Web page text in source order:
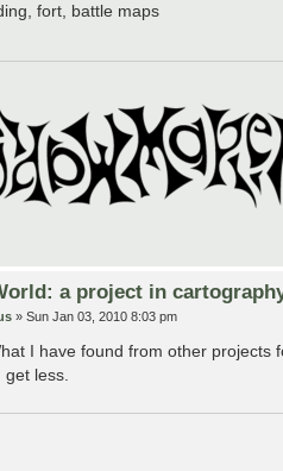
fort, battle maps
a project in
» Sun Jan 03, 2010 8:03 pm
I have found from other
less.